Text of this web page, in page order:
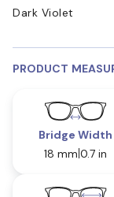
Dark Violet
PRODUCT
Bridge Width
18 mm 0.7 in